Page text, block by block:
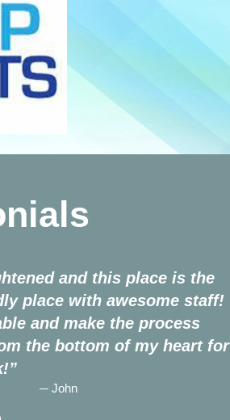
and this place is the
place with awesome staff!
and make the process
the bottom of my heart for
─ John